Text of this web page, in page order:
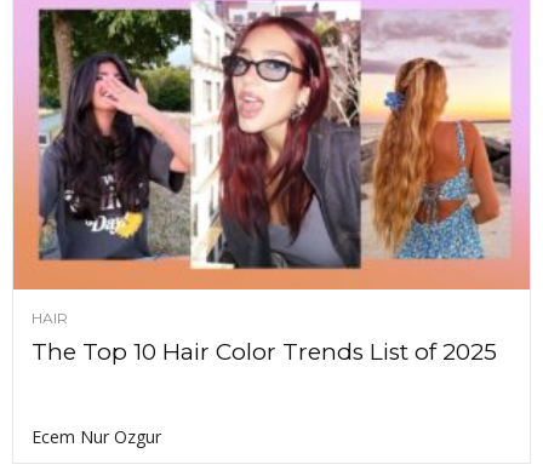
HAIR
The Top 10 Hair Color Trends List of 2025
Ecem Nur Ozgur